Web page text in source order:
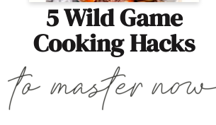
5 Wild Game
Cooking Hacks